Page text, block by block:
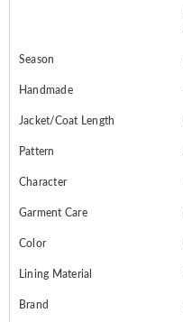
Season
Handmade
Jacket/Coat Length
Pattern
Character
Garment Care
Color
Lining Material
Brand